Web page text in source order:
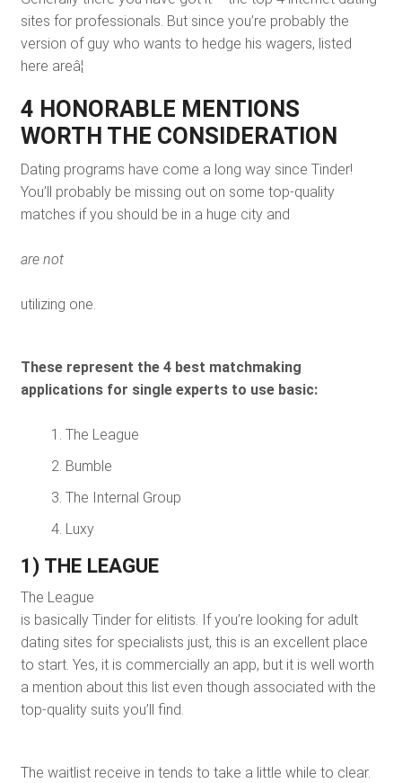
sites for professionals. But since you’re probably the
version of guy who wants to hedge his wagers, listed
here areâ¦
4 HONORABLE MENTIONS
WORTH THE CONSIDERATION
Dating programs have come a long way since Tinder!
You’ll probably be missing out on some top-quality
matches if you should be in a huge city and
are not
utilizing one.
These represent the 4 best matchmaking
applications for single experts to use basic:
The League
Bumble
The Internal Group
Luxy
1) THE LEAGUE
The League
is basically Tinder for elitists. If you’re looking for adult
dating sites for specialists just, this is an excellent place
to start. Yes, it is commercially an app, but it is well worth
a mention about this list even though associated with the
top-quality suits you’ll find.
The waitlist receive in tends to take a little while to clear.